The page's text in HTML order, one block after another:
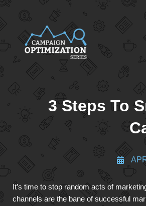
3 Steps To
It’s time to stop random acts of
channels are the bane of successful